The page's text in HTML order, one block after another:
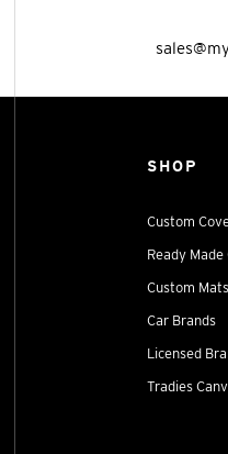
SHOP
Custom
Ready Made
Custom Mats
Car Brands
Licensed
Tradies